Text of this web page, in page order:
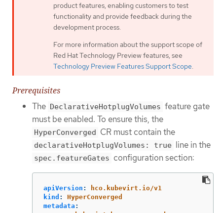
product features, enabling customers to test
functionality and provide feedback during the
development process.
For more information about the support scope of
Red Hat Technology Preview features, see
Technology Preview Features Support Scope.
Prerequisites
The DeclarativeHotplugVolumes feature gate
must be enabled. To ensure this, the
HyperConverged CR must contain the
declarativeHotplugVolumes: true line in the
spec.featureGates configuration section:
apiVersion :
hco.kubevirt.io/v1
kind :
HyperConverged
metadata :